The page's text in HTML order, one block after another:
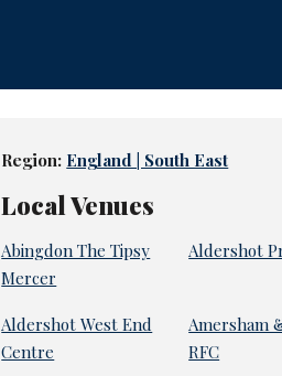
Region: England | South East
Local Venues
Abingdon The Tipsy
Mercer
Aldershot
Aldershot West End
Centre
Amersham
RFC